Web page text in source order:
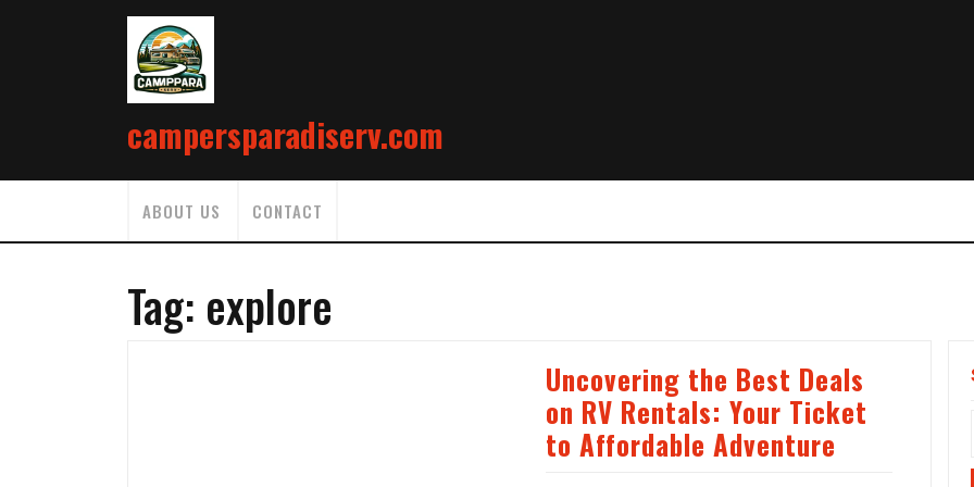
campersparadiserv.com
ABOUT US CONTACT
Tag: explore
Uncovering the Best Deals
on RV Rentals: Your Ticket
to Affordable Adventure